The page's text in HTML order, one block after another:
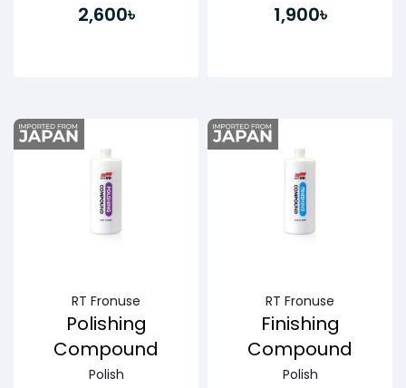
2,600৳
Buy Now
1,900৳
Buy Now
RT Fronuse
Polishing
Compound
Polish
RT Fronuse
Finishing
Compound
Polish